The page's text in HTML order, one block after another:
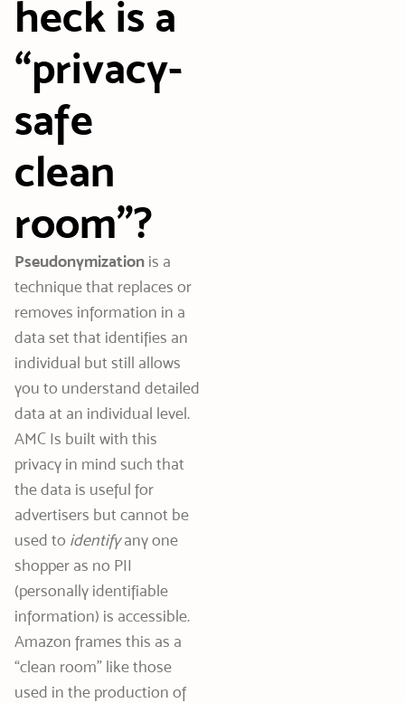
heck is a
“privacy-
safe
clean
room”?
Pseudonymization is a
technique that replaces or
removes information in a
data set that identifies an
individual but still allows
you to understand detailed
data at an individual level.
AMC Is built with this
privacy in mind such that
the data is useful for
advertisers but cannot be
used to identifyany one
shopper as no PII
(personally identifiable
information) is accessible.
Amazon frames this as a
“clean room” like those
used in the production of